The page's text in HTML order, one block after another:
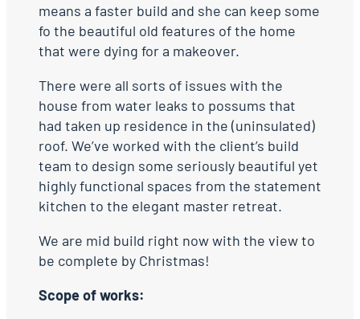
means a faster build and she can keep some
fo the beautiful old features of the home
that were dying for a makeover.
There were all sorts of issues with the
house from water leaks to possums that
had taken up residence in the (uninsulated)
roof. We’ve worked with the client’s build
team to design some seriously beautiful yet
highly functional spaces from the statement
kitchen to the elegant master retreat.
We are mid build right now with the view to
be complete by Christmas!
Scope of works: